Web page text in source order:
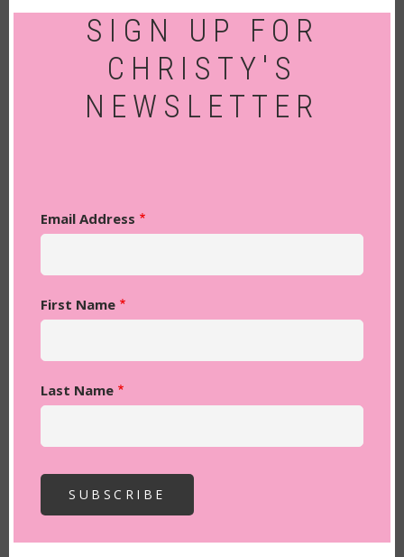
SIGN UP FOR
CHRISTY'S
NEWSLETTER
Email Address
First Name
Last Name